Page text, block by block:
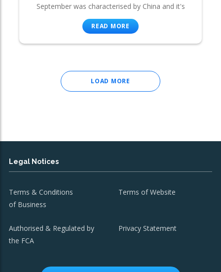
September was characterised by China and it's
READ MORE
LOAD MORE
Legal Notices
Terms & Conditions
of Business
Terms of Website
Authorised & Regulated by
the FCA
Privacy Statement